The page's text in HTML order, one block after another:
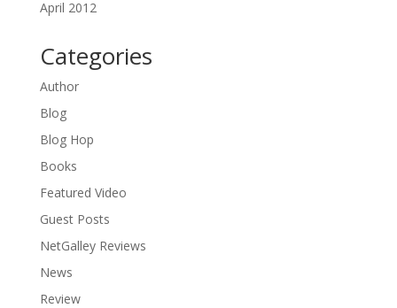
April 2012
Categories
Author
Blog
Blog Hop
Books
Featured Video
Guest Posts
NetGalley Reviews
News
Review